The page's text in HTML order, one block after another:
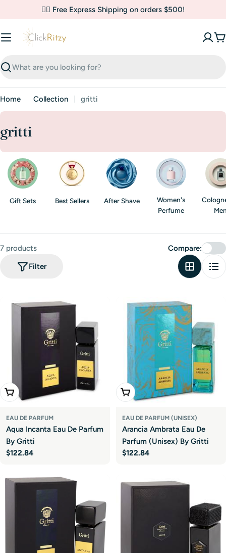
✌🏼 Free Express Shipping on orders $500!
Search
Home Collection gritti
C
o
t
i
gritti
Gift Sets Best Sellers After Shave
Women's
Perfume
7 products
Filter
Compare:
Add To Cart
EAU DE PARFUM
Aqua Incanta Eau De Parfum
By Gritti
Regular
$122.84
Add To Cart
EAU DE PARFUM (UNISEX)
Arancia Ambrata Eau De
Parfum (Unisex) By Gritti
Regular
$122.84